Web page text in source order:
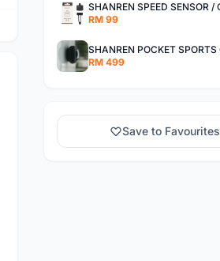
RM 99
RM 499
Save to Favourites